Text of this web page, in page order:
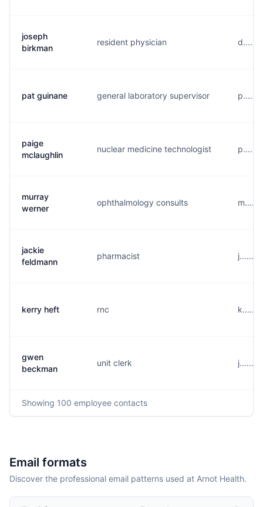
joseph
birkman
resident physician
pat guinane general laboratory supervisor
paige
mclaughlin
nuclear medicine technologist
murray
werner
ophthalmology consults
jackie
feldmann
pharmacist
kerry heft rnc
gwen
beckman
unit clerk
Showing 100 employee contacts
Email formats
Discover the professional email patterns used at Arnot Health.